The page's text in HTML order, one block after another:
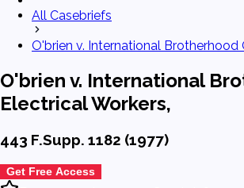
All Casebriefs
O'brien v. International Brotherhood
O'brien v. International
Electrical Workers,
443 F.Supp. 1182 (1977)
Get Free Access